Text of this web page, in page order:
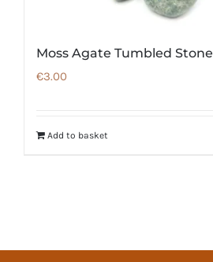
Moss Agate Tumbled Stone
€3.00
Add to basket